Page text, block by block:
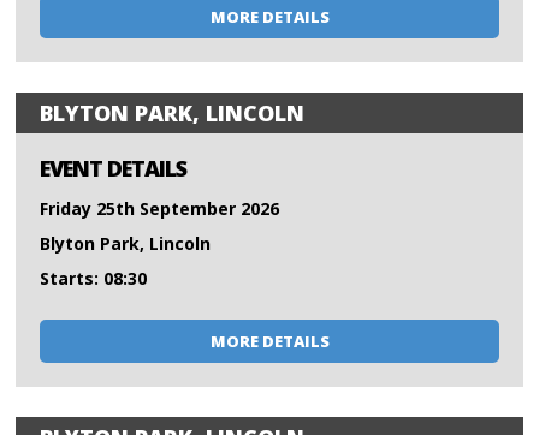
MORE DETAILS
BLYTON PARK, LINCOLN
EVENT DETAILS
Friday 25th September 2026
Blyton Park, Lincoln
Starts: 08:30
MORE DETAILS